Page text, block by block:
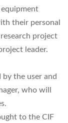
their personal
project
leader.
by the user and
who will
to the CIF